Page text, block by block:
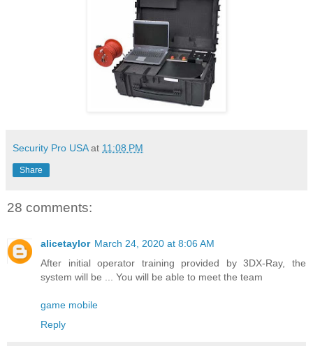
Security Pro USA at 11:08 PM
Share
28 comments:
alicetaylor March 24, 2020 at 8:06 AM
After initial operator training provided by 3DX-Ray, the
system will be ... You will be able to meet the team
game mobile
Reply